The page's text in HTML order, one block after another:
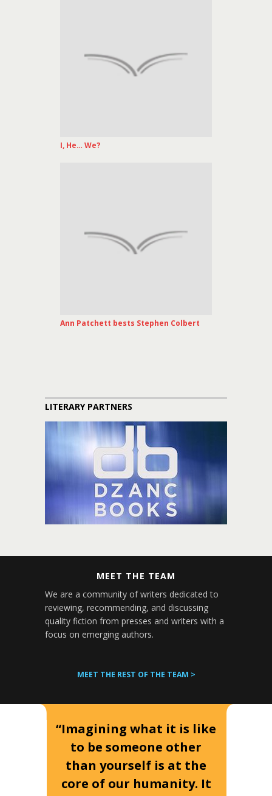
I, He… We?
Ann Patchett bests Stephen Colbert
LITERARY PARTNERS
MEET THE TEAM
We are a community of writers dedicated to
reviewing, recommending, and discussing
quality fiction from presses and writers with a
focus on emerging authors.
MEET THE REST OF THE TEAM >
“Imagining what it is like
to be someone other
than yourself is at the
core of our humanity. It